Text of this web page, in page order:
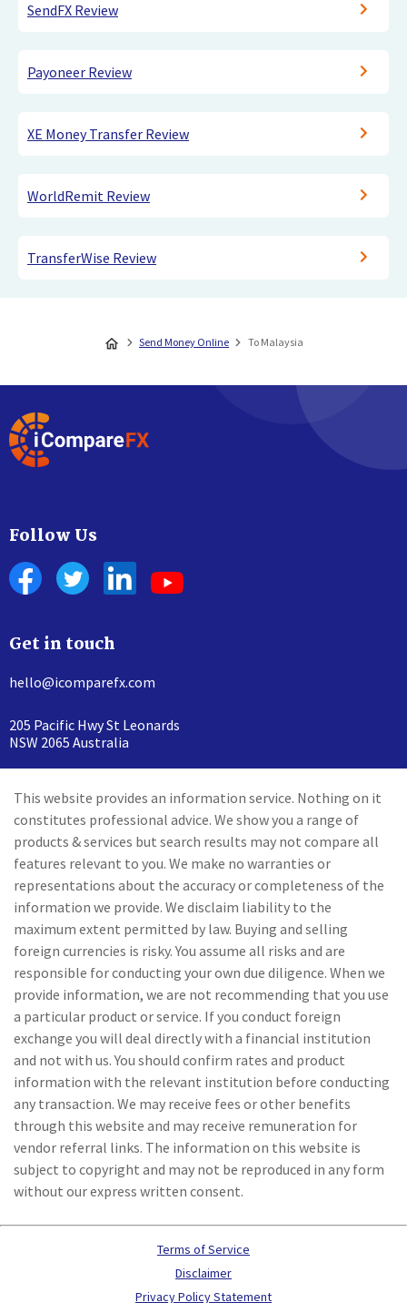
SendFX Review
Payoneer Review
XE Money Transfer Review
WorldRemit Review
TransferWise Review
Send Money Online To Malaysia
Get in touch
hello@icomparefx.com
Follow Us
205 Pacific Hwy St Leonards
NSW 2065 Australia
This website provides an information service. Nothing on it
constitutes professional advice. We show you a range of
products & services but search results may not compare all
features relevant to you. We make no warranties or
representations about the accuracy or completeness of the
information we provide. We disclaim liability to the
maximum extent permitted by law. Buying and selling
foreign currencies is risky. You assume all risks and are
responsible for conducting your own due diligence. When we
provide information, we are not recommending that you use
a particular product or service. If you conduct foreign
exchange you will deal directly with a financial institution
and not with us. You should confirm rates and product
information with the relevant institution before conducting
any transaction. We may receive fees or other benefits
through this website and may receive remuneration for
vendor referral links. The information on this website is
subject to copyright and may not be reproduced in any form
without our express written consent.
Terms of Service
Disclaimer
Privacy Policy Statement